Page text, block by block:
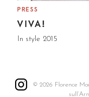
PRESS
VIVA!
In style 2015
© 2026 Florence